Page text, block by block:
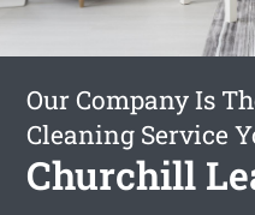
Our Company Is
Cleaning Service
Churchill